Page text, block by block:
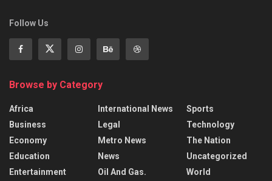
Follow Us
Browse by Category
Africa
Business
Economy
Education
Entertainment
International News
Legal
Metro News
News
Oil And Gas.
Sports
Technology
The Nation
Uncategorized
World